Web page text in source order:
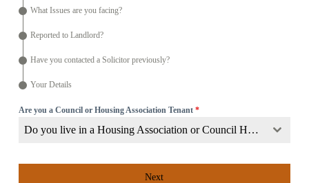
What Issues are you facing?
Reported to Landlord?
Have you contacted a Solicitor previously?
Your Details
Are you a Council or Housing Association Tenant *
Do you live in a Housing Association or Council Home?
Next